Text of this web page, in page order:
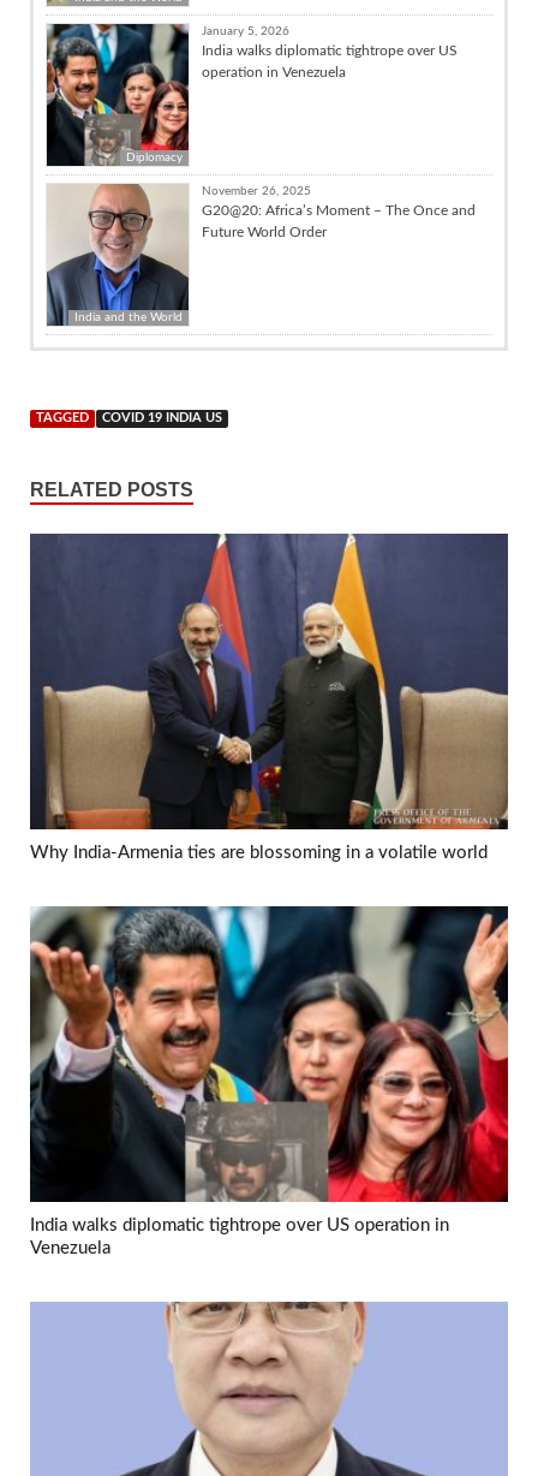
Diplomacy
January 5, 2026
India walks diplomatic tightrope over US
operation in Venezuela
India and the World
November 26, 2025
G20@20: Africa’s Moment – The Once and
Future World Order
TAGGED COVID 19 INDIA US
RELATED POSTS
Why India-Armenia ties are blossoming in a volatile world
India walks diplomatic tightrope over US operation in
Venezuela